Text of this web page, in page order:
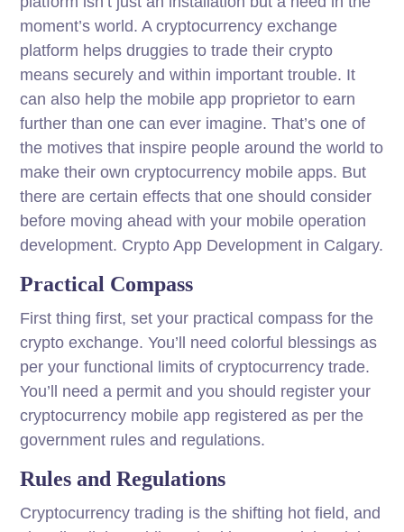
moment’s world. A cryptocurrency exchange
platform helps druggies to trade their crypto
means securely and within important trouble. It
can also help the mobile app proprietor to earn
further than one can ever imagine. That’s one of
the motives that inspire people around the world to
make their own cryptocurrency mobile apps. But
there are certain effects that one should consider
before moving ahead with your mobile operation
development. Crypto App Development in Calgary.
Practical Compass
First thing first, set your practical compass for the
crypto exchange. You’ll need colorful blessings as
per your functional limits of cryptocurrency trade.
You’ll need a permit and you should register your
cryptocurrency mobile app registered as per the
government rules and regulations.
Rules and Regulations
Cryptocurrency trading is the shifting hot field, and